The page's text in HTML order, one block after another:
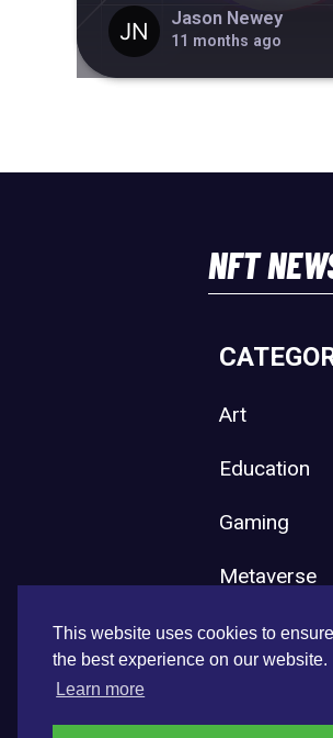
This website uses cookies to
the best experience on our website.
Learn more
Jason Newey
11 months ago
NFT
Art
Education
Gaming
Metaverse
Press